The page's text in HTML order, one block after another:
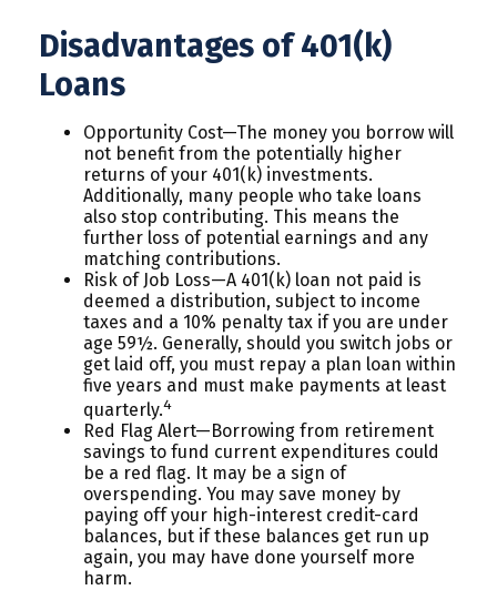
Disadvantages of 401(k)
Loans
Opportunity Cost—The money you borrow will
not benefit from the potentially higher
returns of your 401(k) investments.
Additionally, many people who take loans
also stop contributing. This means the
further loss of potential earnings and any
matching contributions.
Risk of Job Loss—A 401(k) loan not paid is
deemed a distribution, subject to income
taxes and a 10% penalty tax if you are under
age 59½. Generally, should you switch jobs or
get laid off, you must repay a plan loan within
five years and must make payments at least
quarterly.4
Red Flag Alert—Borrowing from retirement
savings to fund current expenditures could
be a red flag. It may be a sign of
overspending. You may save money by
paying off your high-interest credit-card
balances, but if these balances get run up
again, you may have done yourself more
harm.